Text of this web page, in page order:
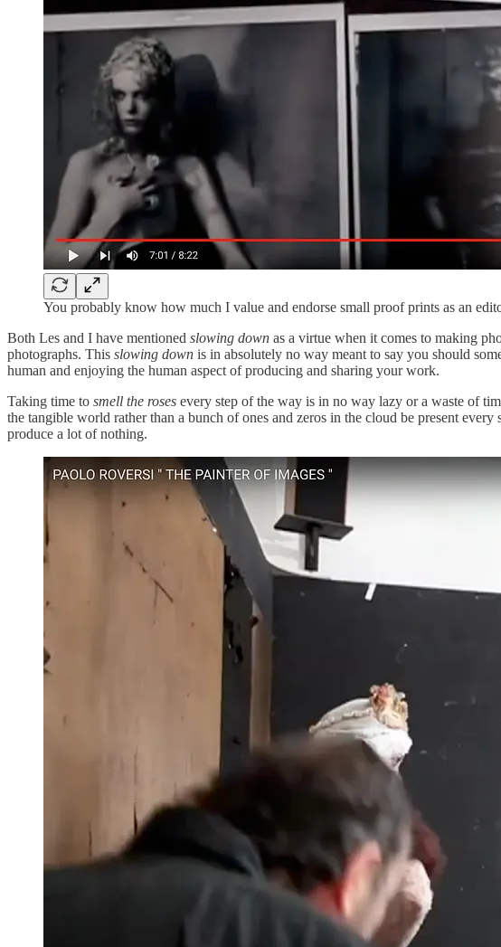
You probably know how much I value and endorse small proof prints as an
Both Les and I have mentioned slowing down as a virtue when it comes to making
photographs. This slowing down is in absolutely no way meant to say you should
human and enjoying the human aspect of producing and sharing your work.
Taking time to smell the roses every step of the way is in no way lazy or a waste of
the tangible world rather than a bunch of ones and zeros in the cloud be present
produce a lot of nothing.